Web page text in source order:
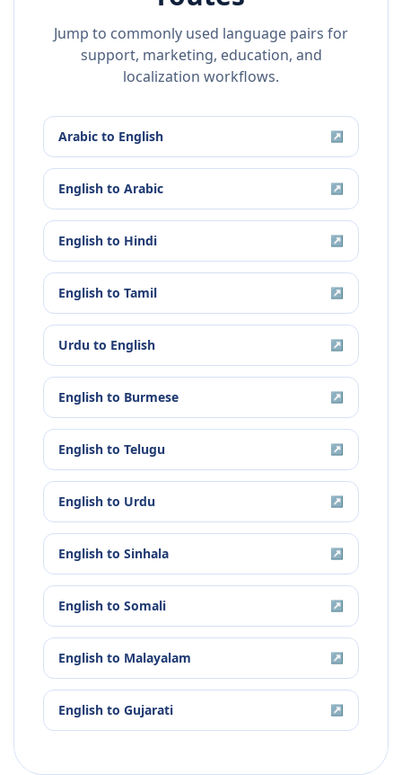
Jump to commonly used language pairs for
support, marketing, education, and
localization workflows.
Arabic to English ↗
English to Arabic ↗
English to Hindi ↗
English to Tamil ↗
Urdu to English ↗
English to Burmese ↗
English to Telugu ↗
English to Urdu ↗
English to Sinhala ↗
English to Somali ↗
English to Malayalam ↗
English to Gujarati ↗